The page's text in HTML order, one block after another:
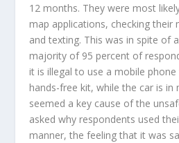
12 months. They were most
map applications, checking their
and texting. This was in spite of
majority of 95 percent of
it is illegal to use a mobile
hands-free kit, while the car is in
seemed a key cause of the
asked why respondents used
manner, the feeling that it was